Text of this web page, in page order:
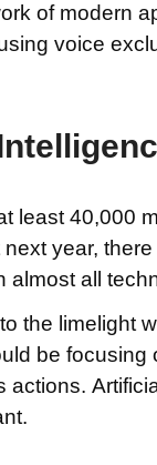
of modern
voice
least 40,000
year,
almost all
the limelight
be focusing